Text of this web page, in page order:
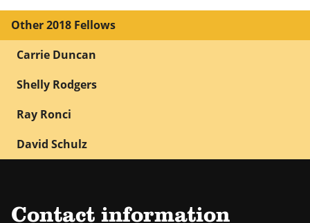
Other 2018 Fellows
Carrie Duncan
Shelly Rodgers
Ray Ronci
David Schulz
Contact information